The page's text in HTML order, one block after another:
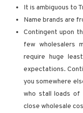
It is ambiguous to
Name brands are
Contingent upon
few wholesalers
require huge
expectations.
you somewhere
who stall loads of
close wholesale